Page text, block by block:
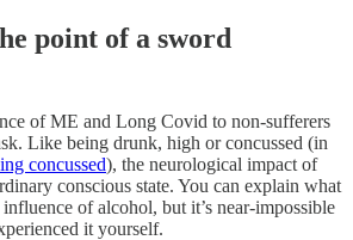
point of a sword
of ME and Long Covid to non-sufferers
Like being drunk, high or concussed (in
concussed), the neurological impact of
conscious state. You can explain what
of alcohol, but it’s near-impossible
it yourself.